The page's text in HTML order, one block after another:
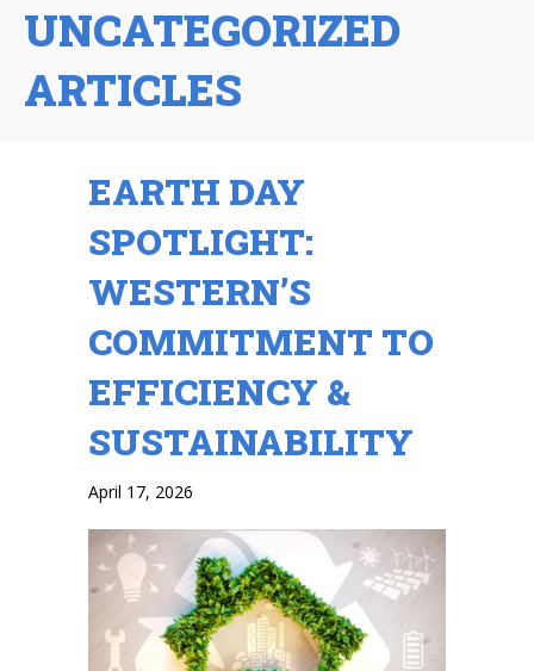
UNCATEGORIZED
ARTICLES
EARTH DAY
SPOTLIGHT:
WESTERN’S
COMMITMENT TO
EFFICIENCY &
SUSTAINABILITY
April 17, 2026